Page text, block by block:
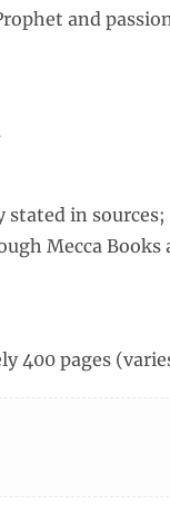
and
stated in
Mecca Books
400 pages